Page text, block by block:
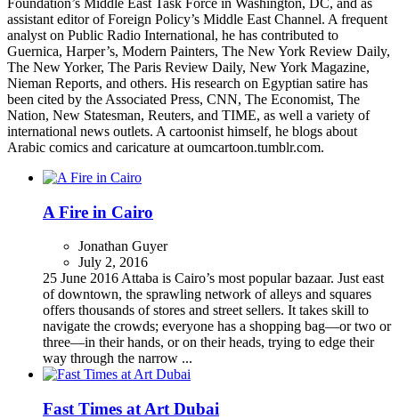
assistant editor of Foreign Policy’s Middle East Channel. A frequent
analyst on Public Radio International, he has contributed to
Guernica, Harper’s, Modern Painters, The New York Review Daily,
The New Yorker, The Paris Review Daily, New York Magazine,
Nieman Reports, and others. His research on Egyptian satire has
been cited by the Associated Press, CNN, The Economist, The
Nation, New Statesman, Reuters, and TIME, as well a variety of
international news outlets. A cartoonist himself, he blogs about
Arabic comics and caricature at oumcartoon.tumblr.com.
A Fire in Cairo
Jonathan Guyer
July 2, 2016
25 June 2016 Attaba is Cairo’s most popular bazaar. Just east
of downtown, the sprawling network of alleys and squares
offers thousands of stores and street sellers. It takes skill to
navigate the crowds; everyone has a shopping bag—or two or
three—in their hands, or on their heads, trying to edge their
way through the narrow ...
Fast Times at Art Dubai